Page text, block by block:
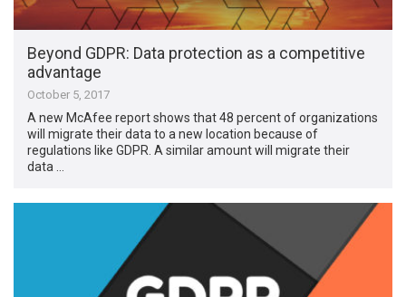
Beyond GDPR: Data protection as a competitive
advantage
October 5, 2017
A new McAfee report shows that 48 percent of organizations
will migrate their data to a new location because of
regulations like GDPR. A similar amount will migrate their
data …